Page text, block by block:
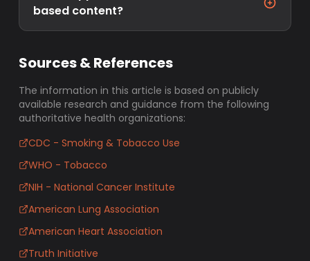
based content?
Sources & References
The information in this article is based on publicly
available research and guidance from the following
authoritative health organizations:
CDC - Smoking & Tobacco Use
WHO - Tobacco
NIH - National Cancer Institute
American Lung Association
American Heart Association
Truth Initiative